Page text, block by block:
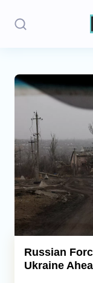
Stories
Opinion
Regions
Iran
Central Asia
Caucasus
Russian
Ukraine